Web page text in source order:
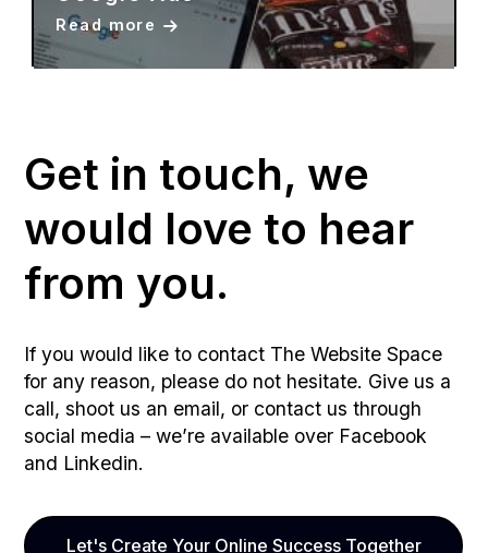
Read more
Get in touch, we
would love to hear
from you.
If you would like to contact The Website Space
for any reason, please do not hesitate. Give us a
call, shoot us an email, or contact us through
social media – we’re available over Facebook
and Linkedin.
Let's Create Your Online Success Together